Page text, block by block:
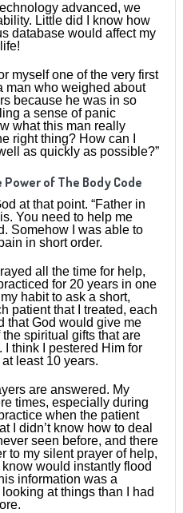
advanced, we
Little did I know how
database would affect my
myself one of the very first
man who weighed about
because he was in so
a sense of panic
what this man really
right thing? How can I
as quickly as possible?”
of The Body Code
at that point. “Father in
You need to help me
Somehow I was able to
in short order.
all the time for help,
for 20 years in one
habit to ask a short,
patient that I treated, each
that God would give me
the spiritual gifts that are
think I pestered Him for
least 10 years.
are answered. My
times, especially during
when the patient
I didn’t know how to deal
seen before, and there
to my silent prayer of help,
would instantly flood
information was a
at things than I had